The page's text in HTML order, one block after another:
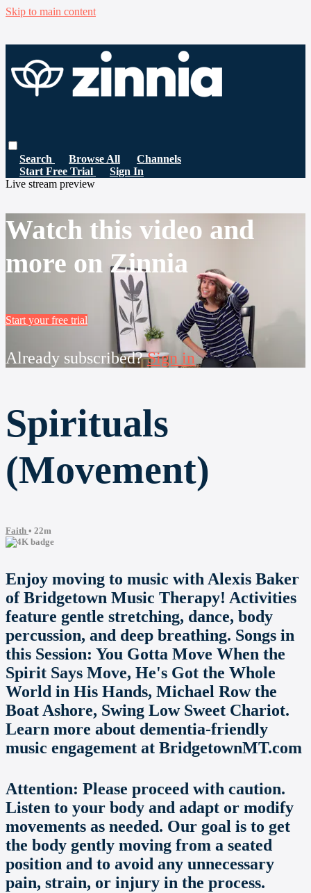
Skip to main content
Search Browse All
Channels
Start Free Trial
Sign In
Live stream preview
Watch this video and
more on Zinnia
Start your free trial
Already subscribed?Sign in
Spirituals
(Movement)
Faith • 22m
Enjoy moving to music with Alexis Baker
of Bridgetown Music Therapy! Activities
feature gentle stretching, dance, body
percussion, and deep breathing. Songs in
this Session: You Gotta Move When the
Spirit Says Move, He's Got the Whole
World in His Hands, Michael Row the
Boat Ashore, Swing Low Sweet Chariot.
Learn more about dementia-friendly
music engagement at BridgetownMT.com
Attention: Please proceed with caution.
Listen to your body and adapt or modify
movements as needed. Our goal is to get
the body gently moving from a seated
position and to avoid any unnecessary
pain, strain, or injury in the process.